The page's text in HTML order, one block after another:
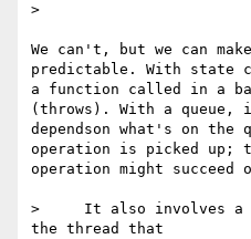
>
We can't, but we can
predictable. With state
a function called in a
(throws). With a queue,
dependson what's on the
operation is picked up;
operation might
>     It also involves a
the thread that